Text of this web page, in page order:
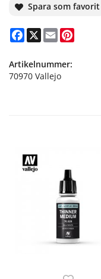
Spara som favorit
Facebook
X Email
Artikelnummer:
70970 Vallejo